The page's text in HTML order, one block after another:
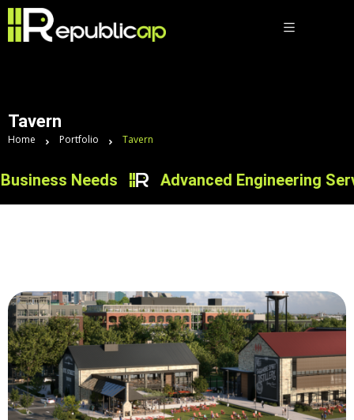
Tavern
Home Portfolio Tavern
Needs Advanced Engineering
Clyde’s